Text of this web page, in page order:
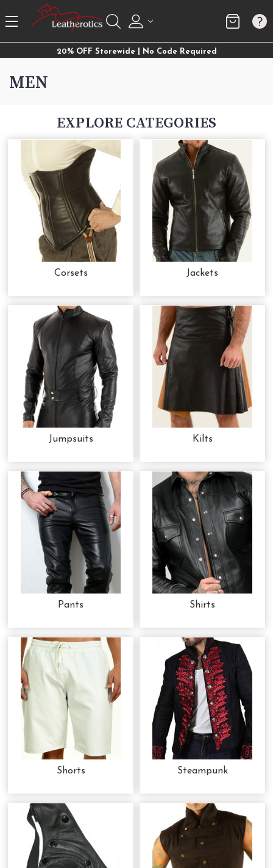
20% OFF Storewide | No Code Required
MEN
EXPLORE CATEGORIES
Corsets Jackets
Jumpsuits Kilts
Pants Shirts
Shorts Steampunk